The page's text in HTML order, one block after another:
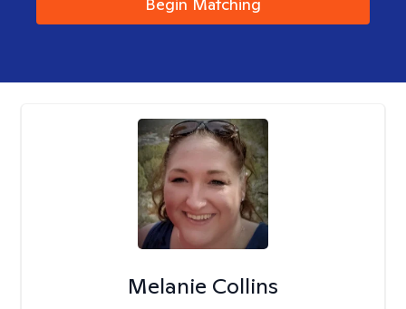
Melanie Collins